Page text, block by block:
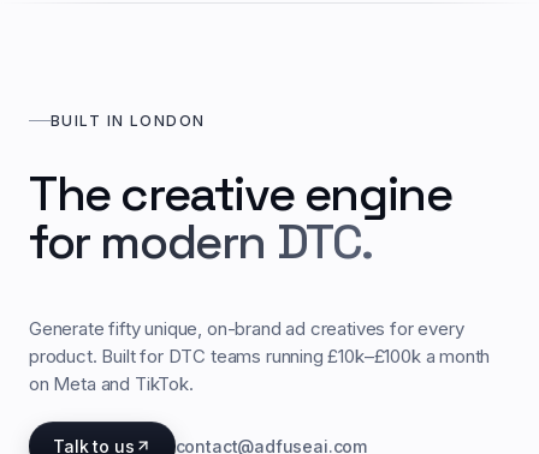
BUILT IN LONDON
The creative engine
for modern DTC.
Generate fifty unique, on-brand ad creatives for every
product. Built for DTC teams running £10k–£100k a month
on Meta and TikTok.
Talk to us contact@adfuseai.com